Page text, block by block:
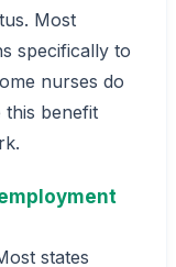
Most
specifically to
nurses do
this benefit
states